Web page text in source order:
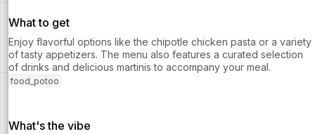
What to get
Enjoy flavorful options like the chipotle chicken pasta or a variety
of tasty appetizers. The menu also features a curated selection
of drinks and delicious martinis to accompany your meal.
food_potoo
What's the vibe